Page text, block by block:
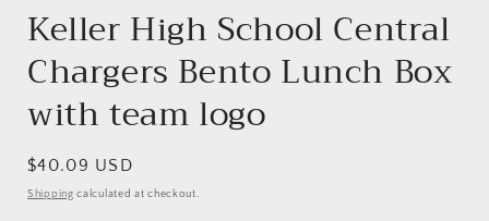
Keller High School Central
Chargers Bento Lunch Box
with team logo
Regular
price
$40.09 USD
Shipping calculated at checkout.